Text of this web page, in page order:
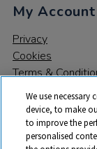
My Account
Privacy
Cookies
Terms &
We use
device, to make
to improve the
personalised